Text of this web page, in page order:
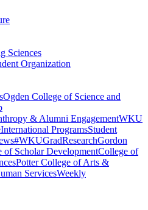
Sciences
Organization
Ogden College of Science and
& Alumni EngagementWKU
International ProgramsStudent
#WKUGradResearchGordon
of Scholar DevelopmentCollege of
Potter College of Arts &
ServicesWeekly